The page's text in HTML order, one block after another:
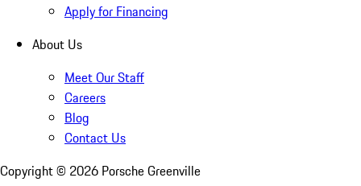
Apply for Financing
About Us
Meet Our Staff
Careers
Blog
Contact Us
Copyright © 2026 Porsche Greenville